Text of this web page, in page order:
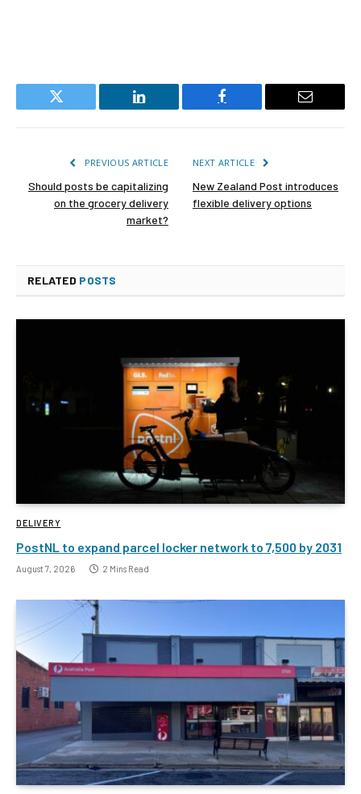
Twitter LinkedIn Facebook Email
PREVIOUS ARTICLE
Should posts be capitalizing
on the grocery delivery
market?
NEXT ARTICLE
New Zealand Post introduces
flexible delivery options
RELATED POSTS
DELIVERY
PostNL to expand parcel locker network to 7,500 by 2031
August 7, 2026 2 Mins Read